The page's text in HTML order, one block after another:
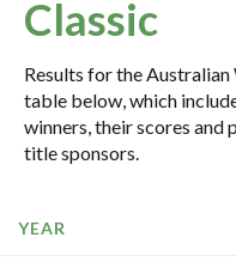
Classic
Results for the Australian
table below, which
winners, their scores and
title sponsors.
YEAR